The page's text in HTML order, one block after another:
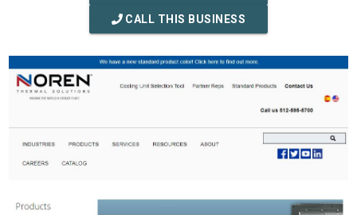
CALL THIS BUSINESS